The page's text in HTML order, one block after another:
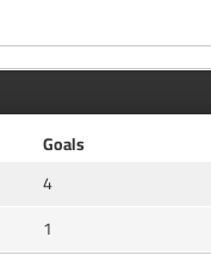
Goals
4
1